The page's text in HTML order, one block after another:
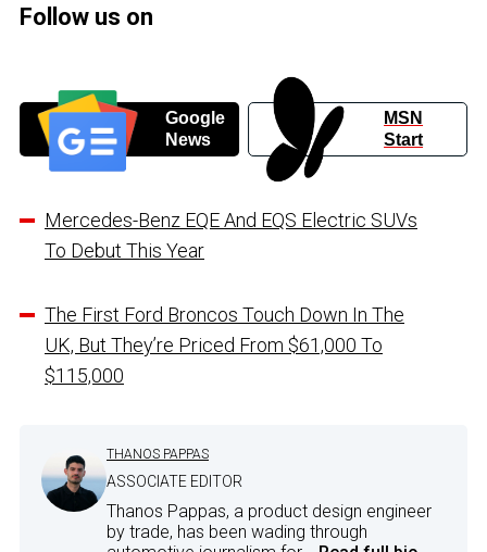
Follow us on
Google
News
MSN
Start
Mercedes-Benz EQE And EQS Electric SUVs
To Debut This Year
The First Ford Broncos Touch Down In The
UK, But They’re Priced From $61,000 To
$115,000
THANOS PAPPAS
ASSOCIATE EDITOR
Thanos Pappas, a product design engineer
by trade, has been wading through